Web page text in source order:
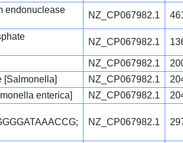
endonuclease
NZ_CP067982.1
NZ_CP067982.1
NZ_CP067982.1
[Salmonella] NZ_CP067982.1
enterica] NZ_CP067982.1
NZ_CP067982.1